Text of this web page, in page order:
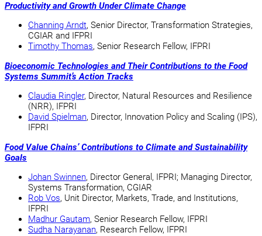
Productivity and Growth Under Climate Change
Channing Arndt, Senior Director, Transformation Strategies,
CGIAR and IFPRI
Timothy Thomas, Senior Research Fellow, IFPRI
Bioeconomic Technologies and Their Contributions to the Food
Systems Summit’s Action Tracks
Claudia Ringler, Director, Natural Resources and Resilience
(NRR), IFPRI
David Spielman, Director, Innovation Policy and Scaling (IPS),
IFPRI
Food Value Chains’ Contributions to Climate and Sustainability
Goals
Johan Swinnen, Director General, IFPRI; Managing Director,
Systems Transformation, CGIAR
Rob Vos, Unit Director, Markets, Trade, and Institutions,
IFPRI
Madhur Gautam, Senior Research Fellow, IFPRI
Sudha Narayanan, Research Fellow, IFPRI